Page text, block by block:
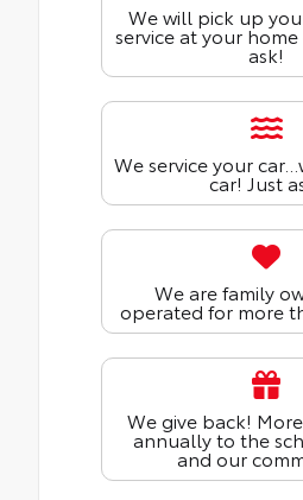
We will pick up
service at your
ask!
We service your
car! Just
We are family
operated for more
We give back!
annually to the
and our